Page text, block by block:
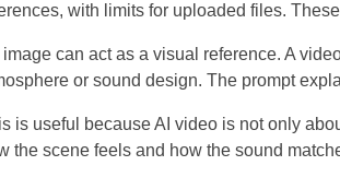
with limits for uploaded files.
can act as a visual reference. A
or sound design. The prompt
is useful because AI video is not only
the scene feels and how the sound